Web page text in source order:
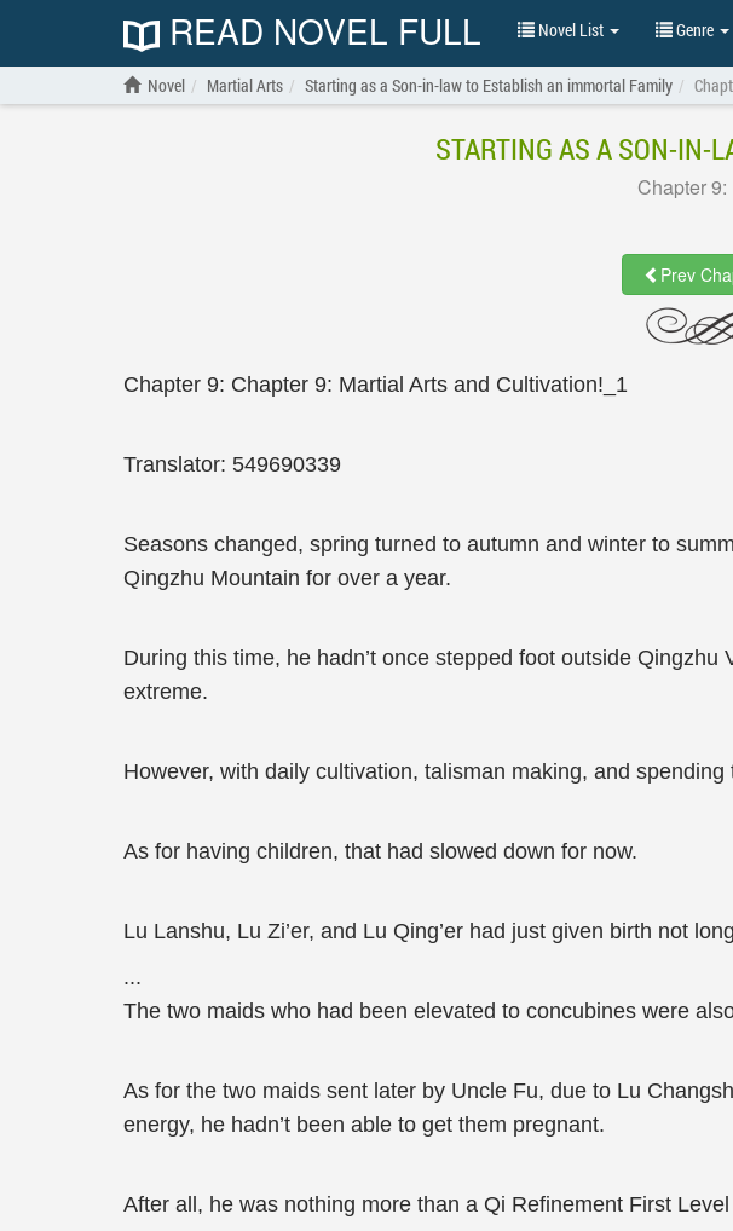
READ NOVEL FULL Novel List Genre
Novel Martial Arts Starting as a Son-in-law to Establish an immortal Family
STARTING AS A SON-IN-
Chapter
Prev
Chapter 9: Chapter 9: Martial Arts and Cultivation!_1
Translator: 549690339
Seasons changed, spring turned to autumn and winter to
Qingzhu Mountain for over a year.
During this time, he hadn’t once stepped foot outside
extreme.
However, with daily cultivation, talisman making, and
As for having children, that had slowed down for now.
Lu Lanshu, Lu Zi’er, and Lu Qing’er had just given birth not
...
The two maids who had been elevated to concubines were
As for the two maids sent later by Uncle Fu, due to Lu
energy, he hadn’t been able to get them pregnant.
After all, he was nothing more than a Qi Refinement First